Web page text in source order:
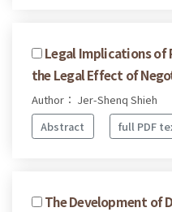
Legal Implications of
the Legal Effect of
Author： Jer-Shenq Shieh
Abstract
full PDF
The Development of